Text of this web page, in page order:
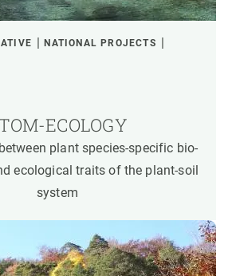
NATIONAL PROJECTS
ECOLOGY
plant species-specific bio-
ecological traits of the plant-soil
system